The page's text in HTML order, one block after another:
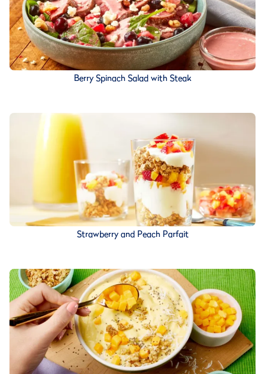
Berry Spinach Salad with Steak
Strawberry and Peach Parfait